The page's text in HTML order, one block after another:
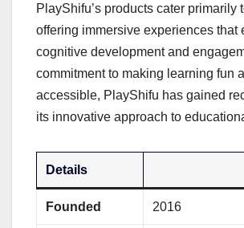
PlayShifu’s products cater primarily
offering immersive experiences that
cognitive development and
commitment to making learning fun
accessible, PlayShifu has gained
its innovative approach to
Details
Founded 2016